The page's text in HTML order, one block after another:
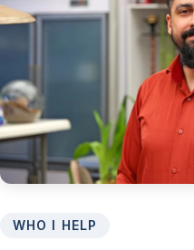
WHO I HELP